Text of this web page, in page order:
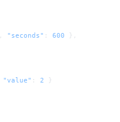
, "seconds" : 600 },
"value" : 2 }